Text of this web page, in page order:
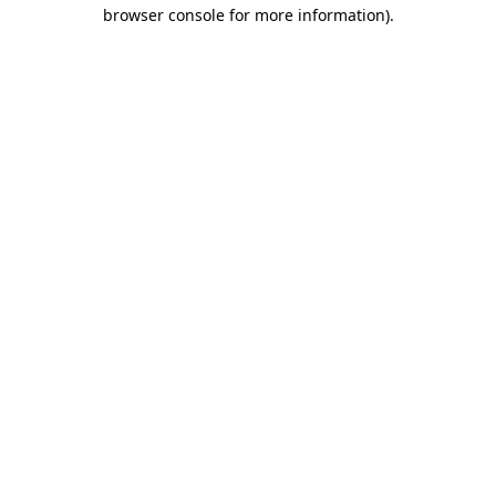
browser console for more information).